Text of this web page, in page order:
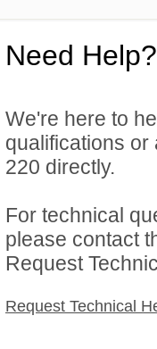
Need Help?
We're here to
qualifications
220 directly.
For technical
please contact
Request
Request Technical